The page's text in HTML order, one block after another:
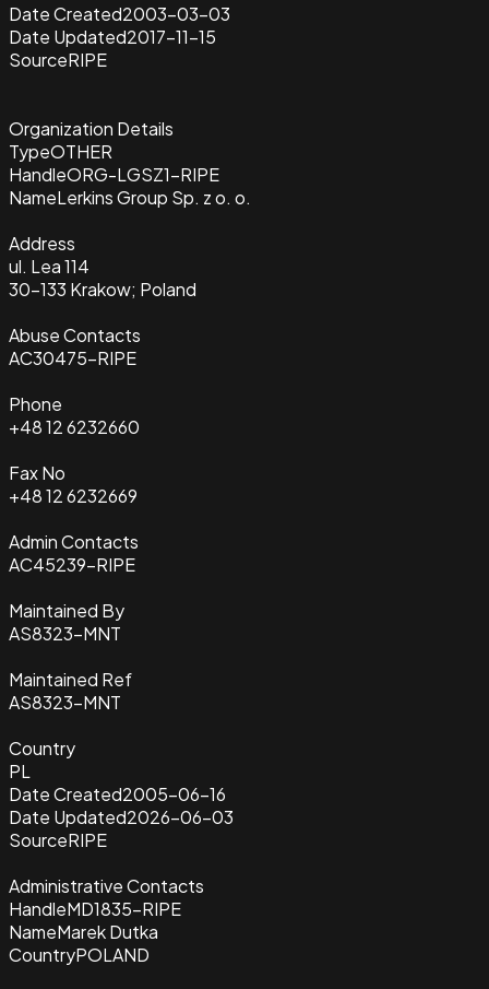
Date Created2003-03-03
Date Updated2017-11-15
SourceRIPE
Organization Details
TypeOTHER
HandleORG-LGSZ1-RIPE
NameLerkins Group Sp. z o. o.
Address
ul. Lea 114
30-133 Krakow; Poland
Abuse Contacts
AC30475-RIPE
Phone
+48 12 6232660
Fax No
+48 12 6232669
Admin Contacts
AC45239-RIPE
Maintained By
AS8323-MNT
Maintained Ref
AS8323-MNT
Country
PL
Date Created2005-06-16
Date Updated2026-06-03
SourceRIPE
Administrative Contacts
HandleMD1835-RIPE
NameMarek Dutka
CountryPOLAND